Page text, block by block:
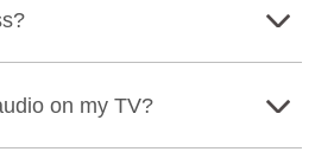
sound because of its high
source.
on my TV?